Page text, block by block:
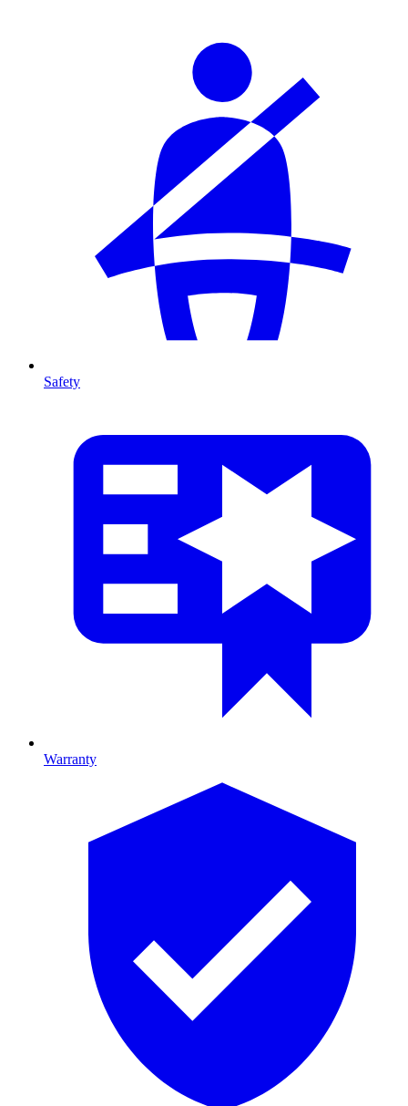
Safety
Warranty